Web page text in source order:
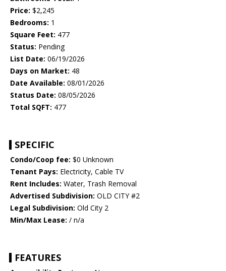
Price: $2,245
Bedrooms: 1
Square Feet: 477
Status: Pending
List Date: 06/19/2026
Days on Market: 48
Date Available: 08/01/2026
Status Date: 08/05/2026
Total SQFT: 477
SPECIFIC
Condo/Coop fee: $0 Unknown
Tenant Pays: Electricity, Cable TV
Rent Includes: Water, Trash Removal
Advertised Subdivision: OLD CITY #2
Legal Subdivision: Old City 2
Min/Max Lease: / n/a
FEATURES